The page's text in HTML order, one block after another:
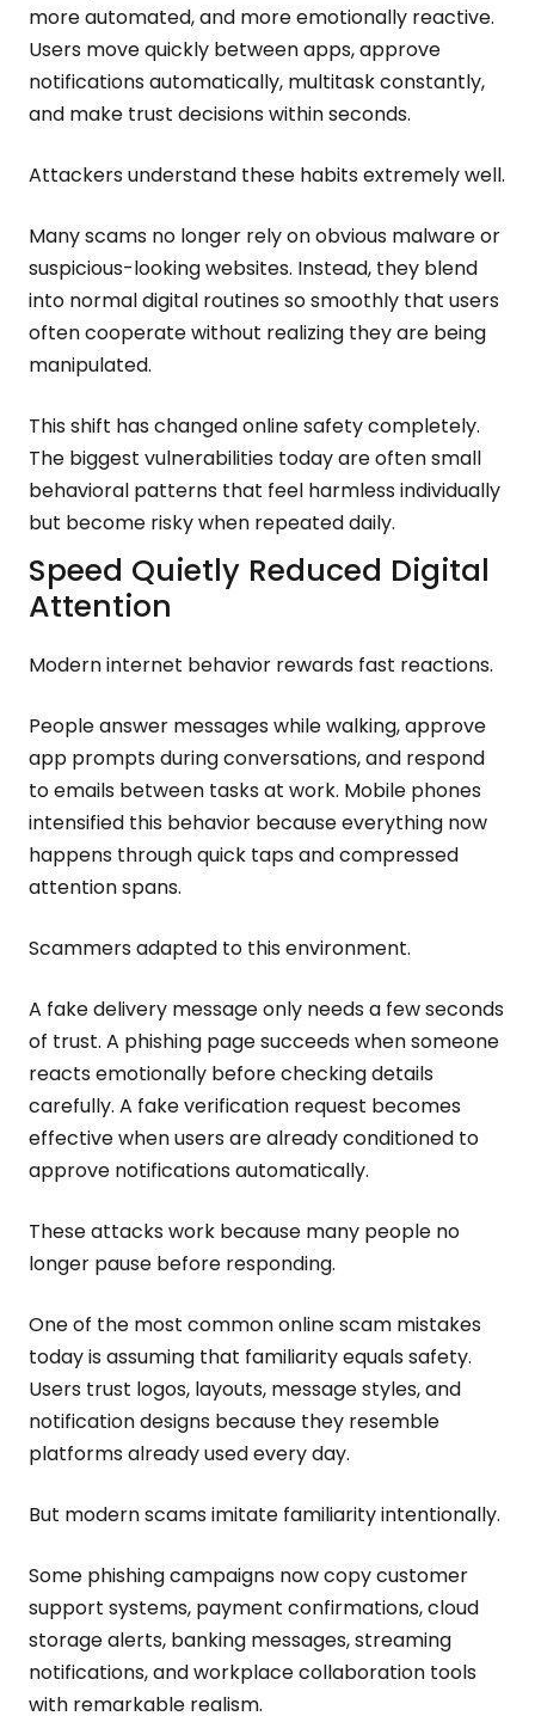
more automated, and more emotionally reactive.
Users move quickly between apps, approve
notifications automatically, multitask constantly,
and make trust decisions within seconds.
Attackers understand these habits extremely well.
Many scams no longer rely on obvious malware or
suspicious-looking websites. Instead, they blend
into normal digital routines so smoothly that users
often cooperate without realizing they are being
manipulated.
This shift has changed online safety completely.
The biggest vulnerabilities today are often small
behavioral patterns that feel harmless individually
but become risky when repeated daily.
Speed Quietly Reduced Digital
Attention
Modern internet behavior rewards fast reactions.
People answer messages while walking, approve
app prompts during conversations, and respond
to emails between tasks at work. Mobile phones
intensified this behavior because everything now
happens through quick taps and compressed
attention spans.
Scammers adapted to this environment.
A fake delivery message only needs a few seconds
of trust. A phishing page succeeds when someone
reacts emotionally before checking details
carefully. A fake verification request becomes
effective when users are already conditioned to
approve notifications automatically.
These attacks work because many people no
longer pause before responding.
One of the most common online scam mistakes
today is assuming that familiarity equals safety.
Users trust logos, layouts, message styles, and
notification designs because they resemble
platforms already used every day.
But modern scams imitate familiarity intentionally.
Some phishing campaigns now copy customer
support systems, payment confirmations, cloud
storage alerts, banking messages, streaming
notifications, and workplace collaboration tools
with remarkable realism.